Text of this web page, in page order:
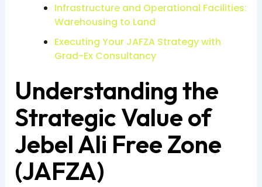
Infrastructure and Operational Facilities:
Warehousing to Land
Executing Your JAFZA Strategy with
Grad-Ex Consultancy
Understanding the
Strategic Value of
Jebel Ali Free Zone
(JAFZA)